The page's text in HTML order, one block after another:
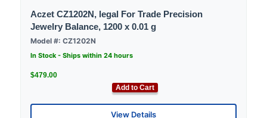
Aczet CZ1202N, legal For Trade Precision
Jewelry Balance, 1200 x 0.01 g
Model #: CZ1202N
In Stock - Ships within 24 hours
$479.00
Add to Cart
View Details